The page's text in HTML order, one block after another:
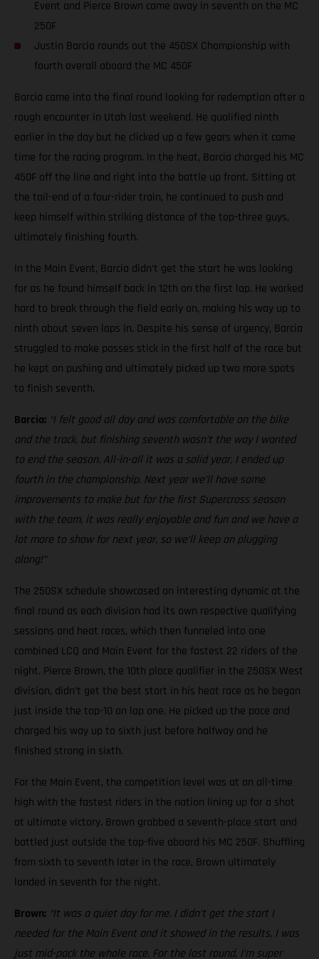
Event and Pierce Brown came away in seventh on the MC
250F
Justin Barcia rounds out the 450SX Championship with
fourth overall aboard the MC 450F
Barcia came into the final round looking for redemption after a
rough encounter in Utah last weekend. He qualified ninth
earlier in the day but he clicked up a few gears when it came
time for the racing program. In the heat, Barcia charged his MC
450F off the line and right into the battle up front. Sitting at
the tail-end of a four-rider train, he continued to push and
keep himself within striking distance of the top-three guys,
ultimately finishing fourth.
In the Main Event, Barcia didn’t get the start he was looking
for as he found himself back in 12th on the first lap. He worked
hard to break through the field early on, making his way up to
ninth about seven laps in. Despite his sense of urgency, Barcia
struggled to make passes stick in the first half of the race but
he kept on pushing and ultimately picked up two more spots
to finish seventh.
Barcia: “I felt good all day and was comfortable on the bike
and the track, but finishing seventh wasn’t the way I wanted
to end the season. All-in-all it was a solid year, I ended up
fourth in the championship. Next year we’ll have some
improvements to make but for the first Supercross season
with the team, it was really enjoyable and fun and we have a
lot more to show for next year, so we’ll keep on plugging
along!”
The 250SX schedule showcased an interesting dynamic at the
final round as each division had its own respective qualifying
sessions and heat races, which then funneled into one
combined LCQ and Main Event for the fastest 22 riders of the
night. Pierce Brown, the 10th place qualifier in the 250SX West
division, didn’t get the best start in his heat race as he began
just inside the top-10 on lap one. He picked up the pace and
charged his way up to sixth just before halfway and he
finished strong in sixth.
For the Main Event, the competition level was at an all-time
high with the fastest riders in the nation lining up for a shot
at ultimate victory. Brown grabbed a seventh-place start and
battled just outside the top-five aboard his MC 250F. Shuffling
from sixth to seventh later in the race, Brown ultimately
landed in seventh for the night.
Brown: “It was a quiet day for me. I didn’t get the start I
needed for the Main Event and it showed in the results, I was
just mid-pack the whole race. For the last round, I’m super